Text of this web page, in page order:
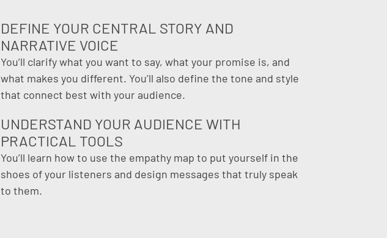
DEFINE YOUR CENTRAL STORY AND
NARRATIVE VOICE
You’ll clarify what you want to say, what your promise is, and
what makes you different. You’ll also define the tone and style
that connect best with your audience.
UNDERSTAND YOUR AUDIENCE WITH
PRACTICAL TOOLS
You’ll learn how to use the empathy map to put yourself in the
shoes of your listeners and design messages that truly speak
to them.